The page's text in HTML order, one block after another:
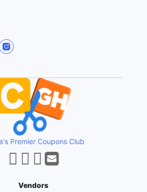
Premier Coupons Club
Vendors